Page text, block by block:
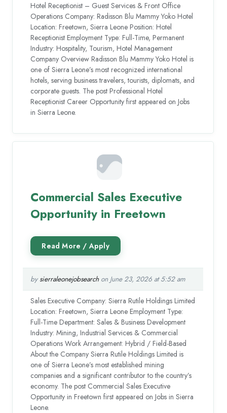
Hotel Receptionist – Guest Services & Front Office
Operations Company: Radisson Blu Mammy Yoko Hotel
Location: Freetown, Sierra Leone Position: Hotel
Receptionist Employment Type: Full-Time, Permanent
Industry: Hospitality, Tourism, Hotel Management
Company Overview Radisson Blu Mammy Yoko Hotel is
one of Sierra Leone’s most recognized international
hotels, serving business travelers, tourists, diplomats, and
corporate guests. The post Professional Hotel
Receptionist Career Opportunity first appeared on Jobs
in Sierra Leone.
Commercial Sales Executive
Opportunity in Freetown
by sierraleonejobsearchon June 23, 2026 at 5:52 am
Sales Executive Company: Sierra Rutile Holdings Limited
Location: Freetown, Sierra Leone Employment Type:
Full-Time Department: Sales & Business Development
Industry: Mining, Industrial Services & Commercial
Operations Work Arrangement: Hybrid / Field-Based
About the Company Sierra Rutile Holdings Limited is
one of Sierra Leone’s most established mining
companies and a significant contributor to the country’s
economy. The post Commercial Sales Executive
Opportunity in Freetown first appeared on Jobs in Sierra
Leone.